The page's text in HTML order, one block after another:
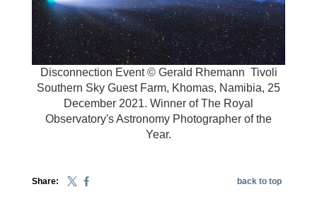
Disconnection Event © Gerald Rhemann Tivoli
Southern Sky Guest Farm, Khomas, Namibia, 25
December 2021. Winner of The Royal
Observatory's Astronomy Photographer of the
Year.
Share: back to top